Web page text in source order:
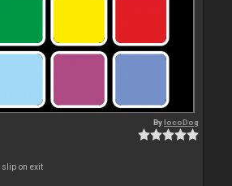
BylocoDog
slip on exit